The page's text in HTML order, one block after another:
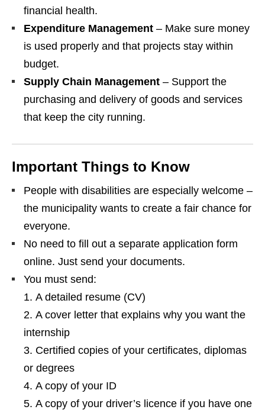
financial health.
Expenditure Management – Make sure money
is used properly and that projects stay within
budget.
Supply Chain Management – Support the
purchasing and delivery of goods and services
that keep the city running.
Important Things to Know
People with disabilities are especially welcome –
the municipality wants to create a fair chance for
everyone.
No need to fill out a separate application form
online. Just send your documents.
You must send:
A detailed resume (CV)
A cover letter that explains why you want the
internship
Certified copies of your certificates, diplomas
or degrees
A copy of your ID
A copy of your driver’s licence if you have one